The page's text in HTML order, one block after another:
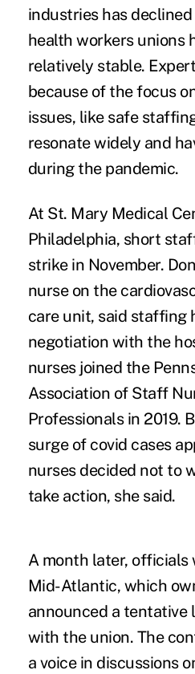
industries has
health workers unions
relatively stable.
because of the focus
issues, like safe
resonate widely and
during the pandemic.
At St. Mary Medical
Philadelphia, short
strikein November.
nurse on the
care unit, said staffing
negotiation with the
nurses joined the
Association of Staff
Professionals in 2019.
surge of covid cases
nurses decided not to
take action, she said.
A month later,
Mid-Atlantic, which
announced a tentative
with the union. The
a voice in discussions